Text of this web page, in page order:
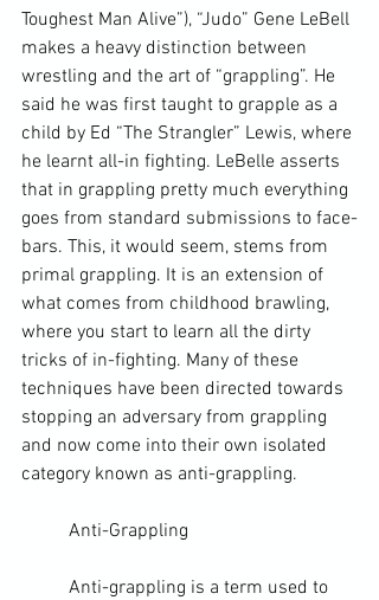
Toughest Man Alive”), “Judo” Gene LeBell
makes a heavy distinction between
wrestling and the art of “grappling”. He
said he was first taught to grapple as a
child by Ed “The Strangler” Lewis, where
he learnt all-in fighting. LeBelle asserts
that in grappling pretty much everything
goes from standard submissions to face-
bars. This, it would seem, stems from
primal grappling. It is an extension of
what comes from childhood brawling,
where you start to learn all the dirty
tricks of in-fighting. Many of these
techniques have been directed towards
stopping an adversary from grappling
and now come into their own isolated
category known as anti-grappling.
	Anti-Grappling